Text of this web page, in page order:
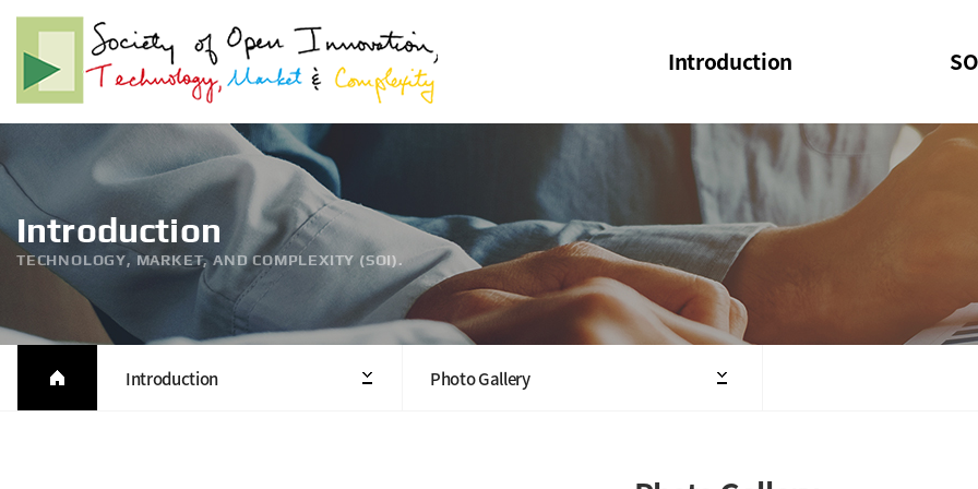
Introduction
Welcome Message
Structure of the Society
President
Executive Board Members
SOI
SOI
Introduction
TECHNOLOGY, MARKET, AND COMPLEXITY (SOI).
Introduction Photo Gallery